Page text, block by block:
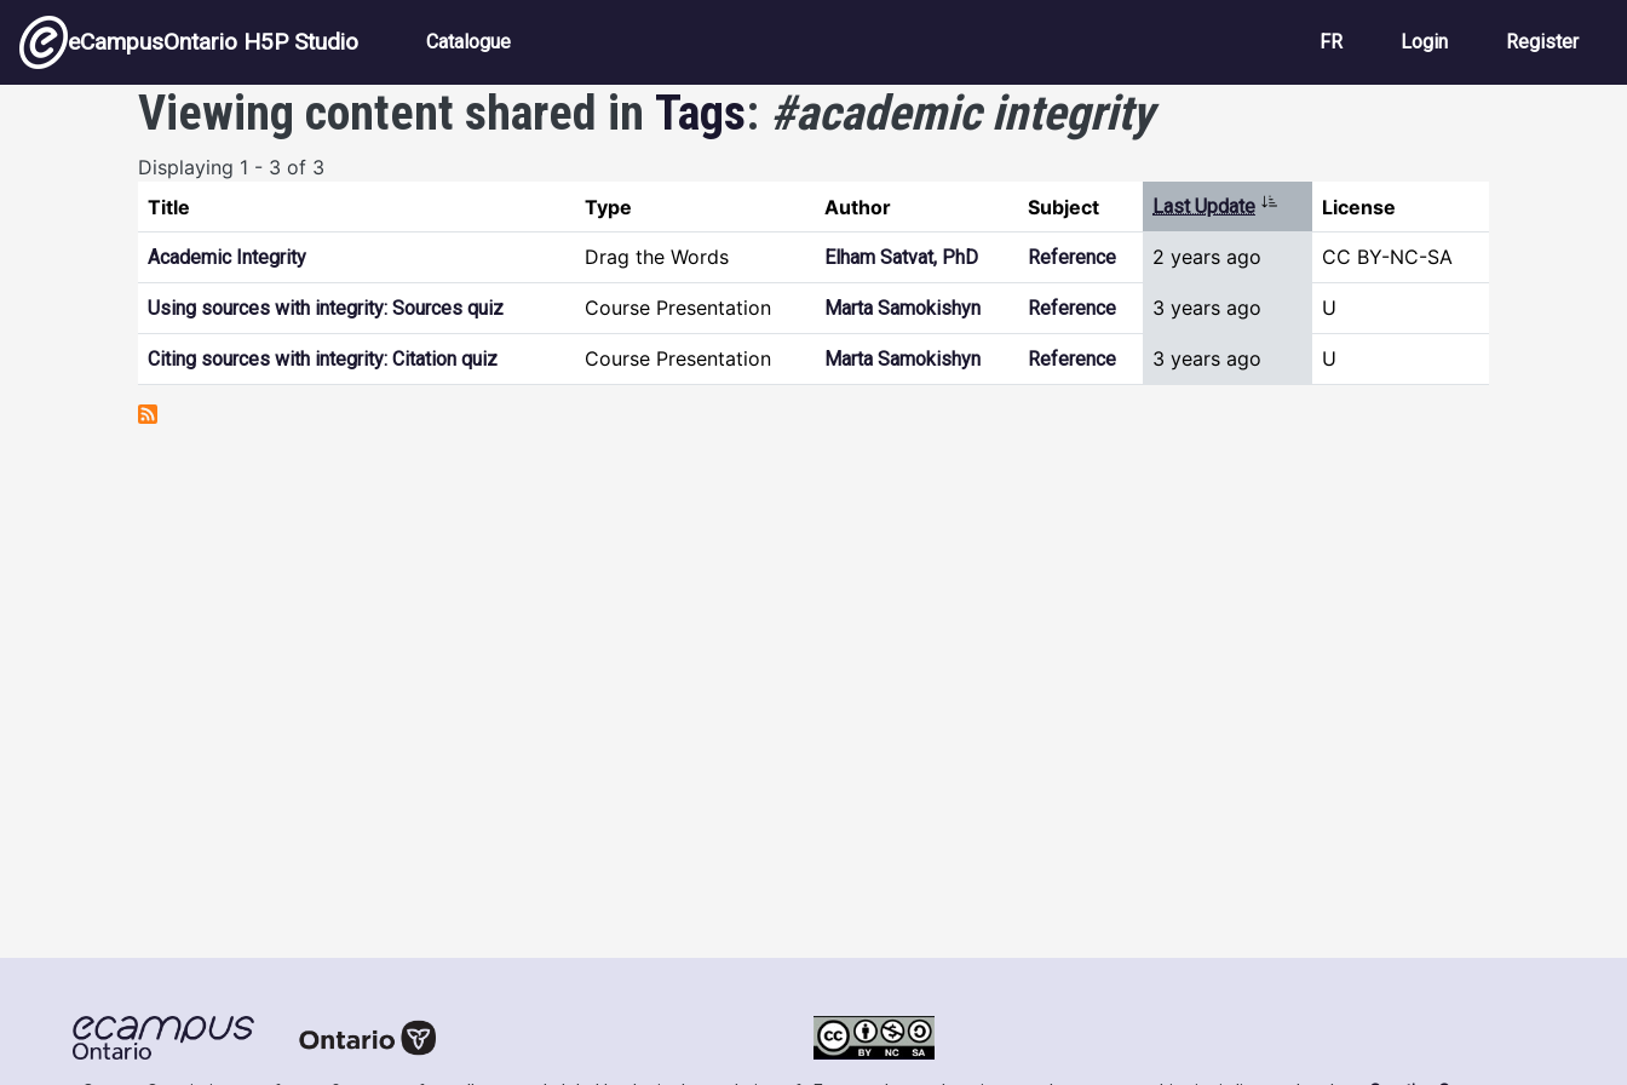
Skip to main content
eCampusOntario H5P Studio Main navigation
Catalogue FR User account
Login Register
Viewing content shared in Tags: #academic integrity
Displaying 1 - 3 of 3
Title
Type Author Subject Last Update Sort ascending
License
Academic Integrity Drag the Words Elham Satvat, PhD Reference 2 years ago CC BY-NC-SA
Using sources with integrity: Sources quiz Course Presentation Marta Samokishyn Reference 3 years ago U
Citing sources with integrity: Citation quiz Course Presentation Marta Samokishyn Reference 3 years ago U